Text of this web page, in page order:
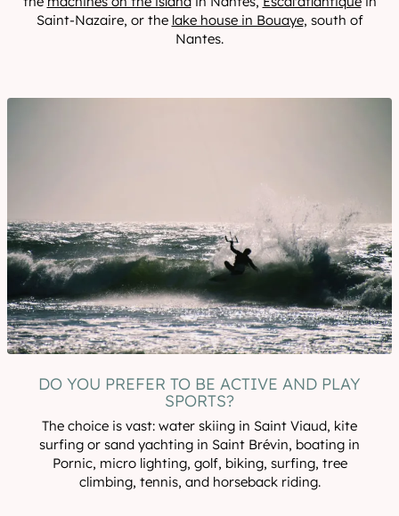
Saint-Nazaire, or the lake house in Bouaye, south of
Nantes.
DO YOU PREFER TO BE ACTIVE AND PLAY
SPORTS?
The choice is vast: water skiing in Saint Viaud, kite
surfing or sand yachting in Saint Brévin, boating in
Pornic, micro lighting, golf, biking, surfing, tree
climbing, tennis, and horseback riding.